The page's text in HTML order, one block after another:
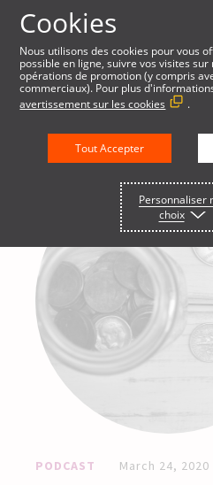
PODCAST March 24, 2020
Cookies
Nous utilisons des cookies pour vous
possible en ligne, suivre vos visites
opérations de promotion (y compris
commerciaux). Pour plus
avertissement sur les cookies
.
Tout Accepter
Personnaliser
choix